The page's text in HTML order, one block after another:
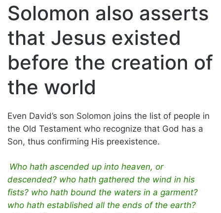
Solomon also asserts
that Jesus existed
before the creation of
the world
Even David’s son Solomon joins the list of people in
the Old Testament who recognize that God has a
Son, thus confirming His preexistence.
Who hath ascended up into heaven, or
descended? who hath gathered the wind in his
fists? who hath bound the waters in a garment?
who hath established all the ends of the earth?